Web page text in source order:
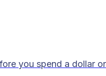
you spend a dollar